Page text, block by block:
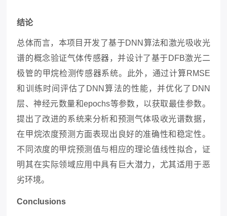
结论
总体而言，本项目 开发了基于DNN算法和激光吸收光
谱的概念验证气体传感器，并设计了基于DFB激光二
极管的甲烷检测传感器系统。此外，通过计算RMSE
和训练时间评估了DNN算法的性能，并优化了DNN
层、神经元数量和epochs等参数，以获取最佳参数。
提出了改进的系统来分析和预测气体吸收光谱数据，
在甲烷浓度预测方面表现出良好的准确性和稳定性。
不同浓度的甲烷预测值与相应的理论值线性拟合，证
明其在实际领域应用中具有巨大潜力，尤其适用于恶
劣环境。
Conclusions